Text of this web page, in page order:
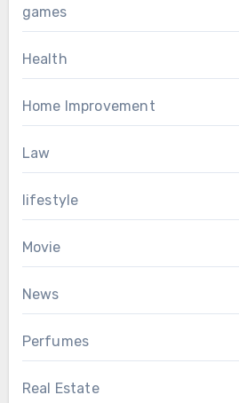
games
Health
Home Improvement
Law
lifestyle
Movie
News
Perfumes
Real Estate